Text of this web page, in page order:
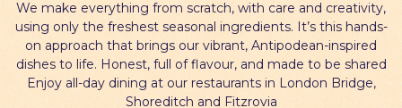
We make everything from scratch, with care and creativity,
using only the freshest seasonal ingredients. It’s this hands-
on approach that brings our vibrant, Antipodean-inspired
dishes to life. Honest, full of flavour, and made to be shared
Enjoy all-day dining at our restaurants in London Bridge,
Shoreditch and Fitzrovia